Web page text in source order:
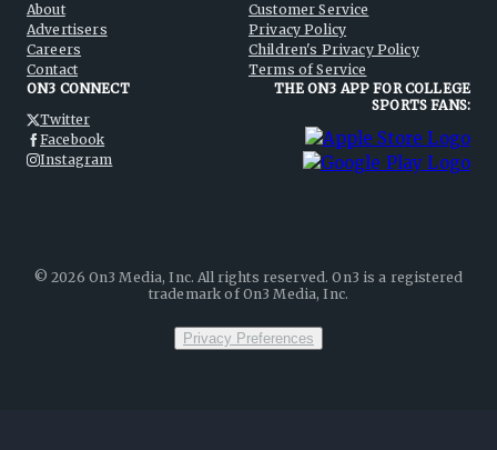
About
Advertisers
Careers
Contact
Customer Service
Privacy Policy
Children's Privacy Policy
Terms of Service
ON3 CONNECT
Twitter
Facebook
Instagram
THE ON3 APP FOR COLLEGE
SPORTS FANS:
©2026 On3 Media, Inc. All rights reserved. On3 is a registered
trademark of On3 Media, Inc.
Privacy Preferences